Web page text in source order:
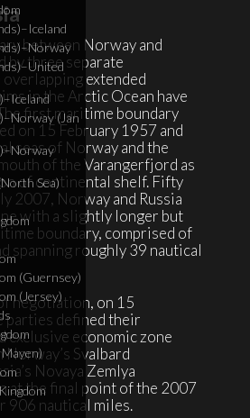
between Norway and
by three separate
overlapping extended
in the Arctic Ocean have
first maritime boundary
on 15 February 1957 and
seas of Norway and the
of the Varangerfjord as
of continental shelf. Fifty
2007, Norway and Russia
with a slightly longer but
boundary, comprised of
spanning roughly 39 nautical
negotiation, on 15
parties defined their
exclusive economic zone
Svalbard
Novaya Zemlya
at the final point of the 2007
906 nautical miles.
(Jan
Sea)
(Guernsey)
(Jersey)